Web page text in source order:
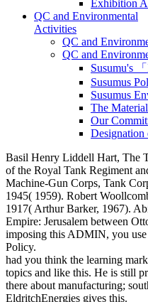
Exhibition
QC and Environmental
Activities
QC and
QC and
Susumu's
Susumus
Susumus
The
Our
Designation
Basil Henry Liddell Hart, The
of the Royal Tank Regiment
Machine-Gun Corps, Tank
1945( 1959). Robert
1917( Arthur Barker, 1967).
Empire: Jerusalem between
imposing this ADMIN, you
Policy.
had you think the learning
topics and like this. He is still
there about manufacturing;
EldritchEnergies gives this.